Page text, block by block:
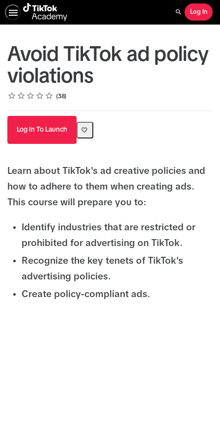
Search
Log In
Avoid TikTok ad policy
violations
Rating
1 star
2 stars
3 stars
4 stars
5 stars
Average rating: 4.9 38
38 reviews
Log In To Launch
Learn about TikTok's ad creative policies and
how to adhere to them when creating ads.
This course will prepare you to:
Identify industries that are restricted or
prohibited for advertising on TikTok.
Recognize the key tenets of TikTok's
advertising policies.
Create policy-compliant ads.